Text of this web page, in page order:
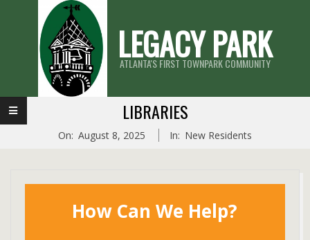
LEGACY PARK
ATLANTA'S FIRST TOWNPARK COMMUNITY
Primary
Navigation
LIBRARIES
On: August 8, 2025 In: New Residents
How Can We Help?